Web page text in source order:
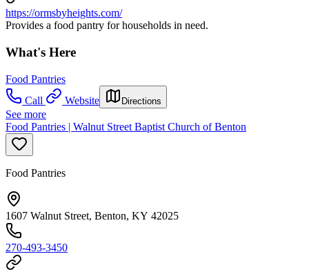
https://ormsbyheights.com/
Provides a food pantry for households in need.
What's Here
Food Pantries
Call
Website Directions
See more
Food Pantries | Walnut Street Baptist Church of Benton
Food Pantries
1607 Walnut Street, Benton, KY 42025
270-493-3450